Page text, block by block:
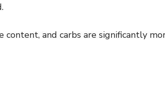
content, and carbs are significantly